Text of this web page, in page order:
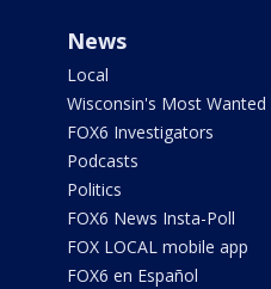
News
Local
Wisconsin's Most Wanted
FOX6 Investigators
Podcasts
Politics
FOX6 News Insta-Poll
FOX LOCAL mobile app
FOX6 en Español